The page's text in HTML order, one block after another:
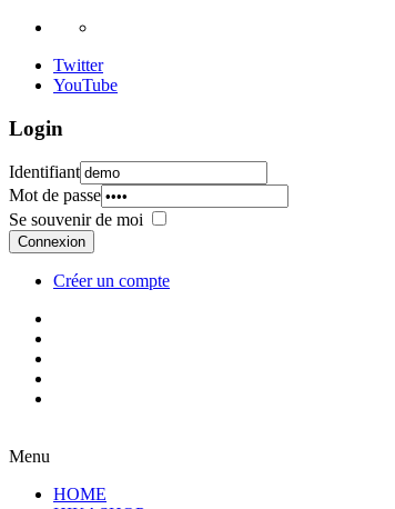
Twitter
YouTube
Login
Identifiant
Mot de passe
Se souvenir de moi
Connexion
Créer un compte
Menu
HOME